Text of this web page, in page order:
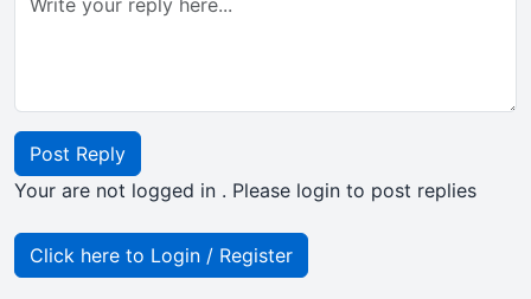
Post Reply
Your are not logged in . Please login to post replies
Click here to Login / Register